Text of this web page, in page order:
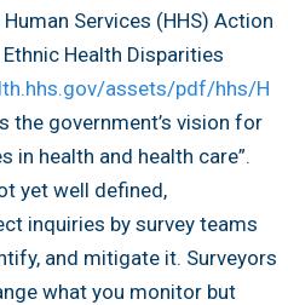
Services (HHS) Action
Health Disparities
assets/pdf/hhs/H
the government’s vision for
in health and health care”.
yet well defined,
inquiries by survey teams
and mitigate it. Surveyors
what you monitor but